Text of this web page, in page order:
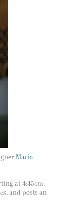
Maria
at 4:45am.
and posts an